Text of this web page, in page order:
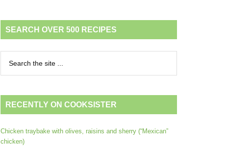
SEARCH OVER 500 RECIPES
RECENTLY ON COOKSISTER
Chicken traybake with olives, raisins and sherry (“Mexican”
chicken)